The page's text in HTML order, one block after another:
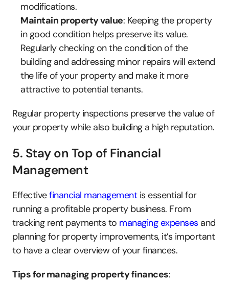
modifications.
Maintain property value: Keeping the property
in good condition helps preserve its value.
Regularly checking on the condition of the
building and addressing minor repairs will extend
the life of your property and make it more
attractive to potential tenants.
Regular property inspections preserve the value of
your property while also building a high reputation.
5. Stay on Top of Financial
Management
Effective financial management is essential for
running a profitable property business. From
tracking rent payments to managing expenses and
planning for property improvements, it’s important
to have a clear overview of your finances.
Tips for managing property finances: